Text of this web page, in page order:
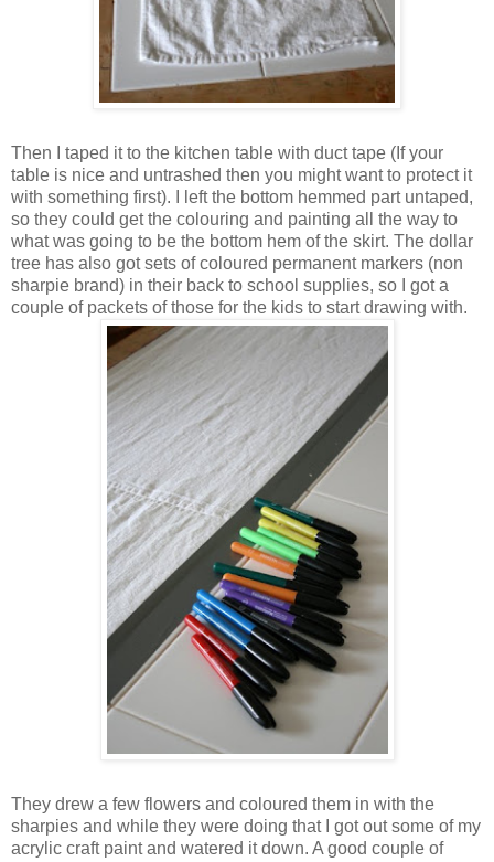
Then I taped it to the kitchen table with duct tape (If your
table is nice and untrashed then you might want to protect it
with something first). I left the bottom hemmed part untaped,
so they could get the colouring and painting all the way to
what was going to be the bottom hem of the skirt. The dollar
tree has also got sets of coloured permanent markers (non
sharpie brand) in their back to school supplies, so I got a
couple of packets of those for the kids to start drawing with.
They drew a few flowers and coloured them in with the
sharpies and while they were doing that I got out some of my
acrylic craft paint and watered it down. A good couple of